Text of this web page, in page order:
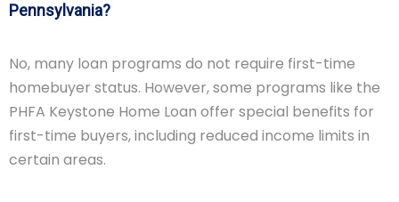
Pennsylvania?
No, many loan programs do not require first-time
homebuyer status. However, some programs like the
PHFA Keystone Home Loan offer special benefits for
first-time buyers, including reduced income limits in
certain areas.